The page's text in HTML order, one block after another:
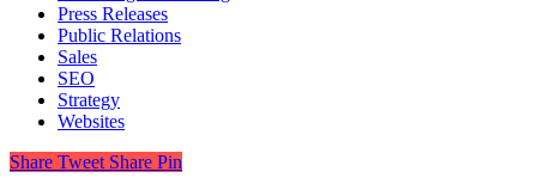
Press Releases
Public Relations
Sales
SEO
Strategy
Websites
Share Tweet Share Pin